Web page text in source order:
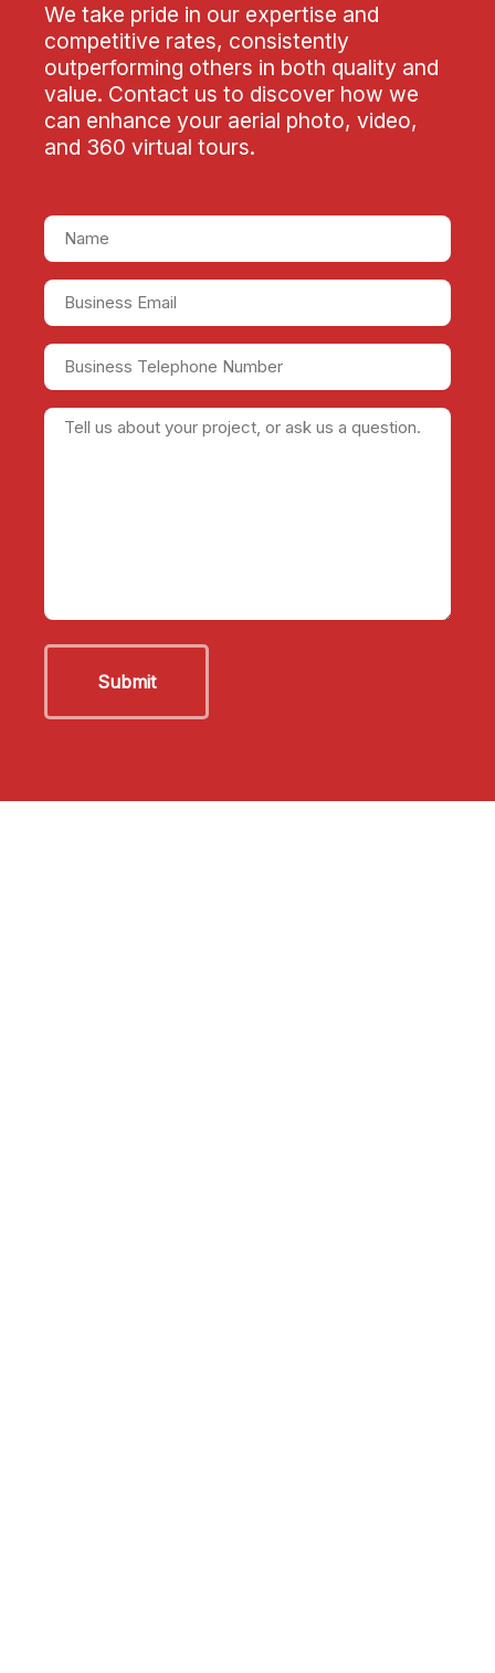
We take pride in our expertise and
competitive rates, consistently
outperforming others in both quality and
value. Contact us to discover how we
can enhance your aerial photo, video,
and 360 virtual tours.
Name
(Required)
Business
Email
Business
Telephone
Tell
question.